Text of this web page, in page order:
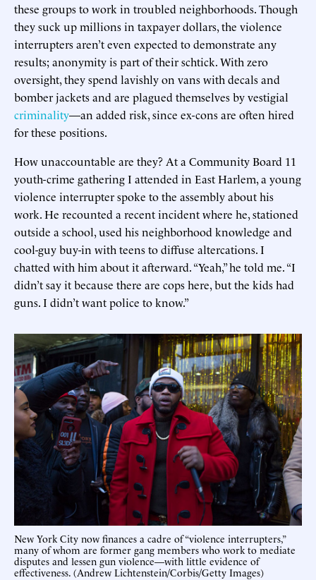
these groups to work in troubled neighborhoods. Though
they suck up millions in taxpayer dollars, the violence
interrupters aren’t even expected to demonstrate any
results; anonymity is part of their schtick. With zero
oversight, they spend lavishly on vans with decals and
bomber jackets and are plagued themselves by vestigial
criminality—an added risk, since ex-cons are often hired
for these positions.
How unaccountable are they? At a Community Board 11
youth-crime gathering I attended in East Harlem, a young
violence interrupter spoke to the assembly about his
work. He recounted a recent incident where he, stationed
outside a school, used his neighborhood knowledge and
cool-guy buy-in with teens to diffuse altercations. I
chatted with him about it afterward. “Yeah,” he told me. “I
didn’t say it because there are cops here, but the kids had
guns. I didn’t want police to know.”
New York City now finances a cadre of “violence interrupters,”
many of whom are former gang members who work to mediate
disputes and lessen gun violence—with little evidence of
effectiveness. (Andrew Lichtenstein/Corbis/Getty Images)